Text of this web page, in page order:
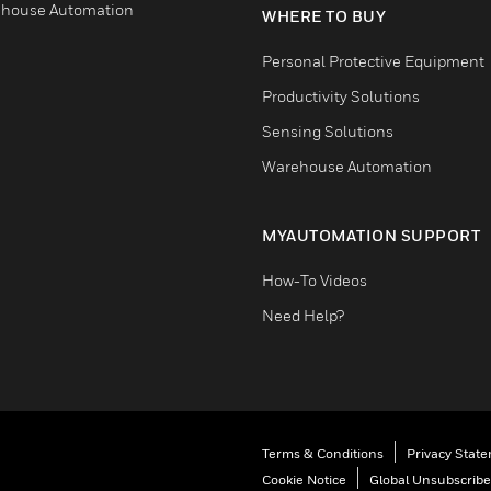
Automation
WHERE TO BUY
Personal Protective Equipment
Productivity Solutions
Sensing Solutions
Warehouse Automation
MYAUTOMATION SUPPORT
How-To Videos
Need Help?
Terms & Conditions Privacy
Cookie Notice
Global Unsubscribe